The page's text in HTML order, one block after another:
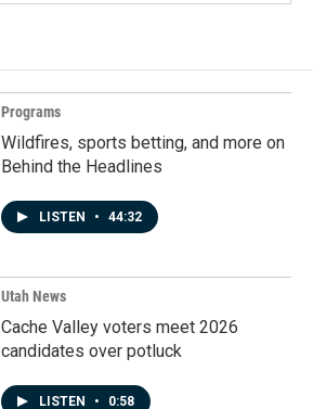
Programs
Wildfires, sports betting, and more on
Behind the Headlines
LISTEN • 44:32
Utah News
Cache Valley voters meet 2026
candidates over potluck
LISTEN • 0:58